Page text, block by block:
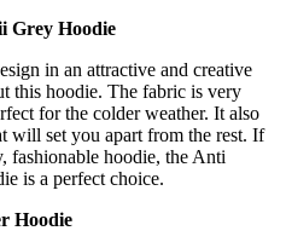
Grey Hoodie
in an attractive and creative
this hoodie. The fabric is very
for the colder weather. It also
will set you apart from the rest. If
fashionable hoodie, the Anti
is a perfect choice.
Hoodie